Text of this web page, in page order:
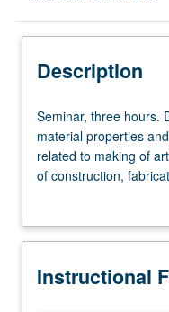
Description
Seminar,
three
hours.
Designed
students
material
Seminar, three hours.
material properties
related to making of
of construction,
and more. Hands-on
artists make in choice
meanings that can
Instructional